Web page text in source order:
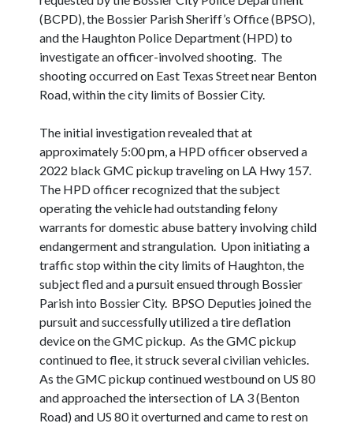
(BCPD), the Bossier Parish Sheriff’s Office (BPSO),
and the Haughton Police Department (HPD) to
investigate an officer-involved shooting. The
shooting occurred on East Texas Street near Benton
Road, within the city limits of Bossier City.
The initial investigation revealed that at
approximately 5:00 pm, a HPD officer observed a
2022 black GMC pickup traveling on LA Hwy 157.
The HPD officer recognized that the subject
operating the vehicle had outstanding felony
warrants for domestic abuse battery involving child
endangerment and strangulation. Upon initiating a
traffic stop within the city limits of Haughton, the
subject fled and a pursuit ensued through Bossier
Parish into Bossier City. BPSO Deputies joined the
pursuit and successfully utilized a tire deflation
device on the GMC pickup. As the GMC pickup
continued to flee, it struck several civilian vehicles.
As the GMC pickup continued westbound on US 80
and approached the intersection of LA 3 (Benton
Road) and US 80 it overturned and came to rest on